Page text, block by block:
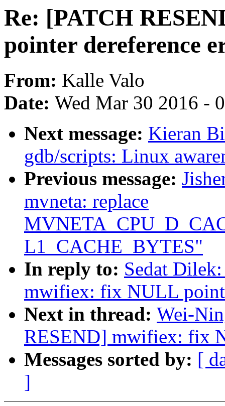
Re: [PATCH
pointer dereference
From: Kalle Valo
Date: Wed Mar 30 2016 -
Next message: Kieran
gdb/scripts: Linux
Previous message:
mvneta: replace
L1_CACHE_BYTES"
In reply to: Sedat
mwifiex: fix NULL
Next in thread: Wei-
RESEND] mwifiex: fix
Messages sorted by: [
]